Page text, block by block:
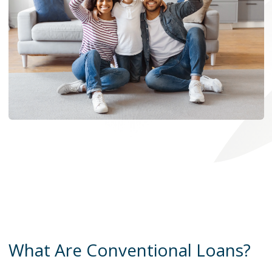
What Are Conventional Loans?